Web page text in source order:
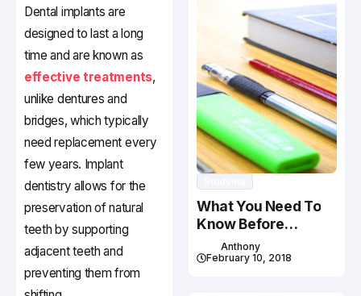
Dental implants are
designed to last a long
time and are known as
effective treatments,
unlike dentures and
bridges, which typically
need replacement every
few years. Implant
dentistry allows for the
preservation of natural
teeth by supporting
adjacent teeth and
preventing them from
What You Need To
Know Before
Studying In Canada
Anthony
February 10, 2018